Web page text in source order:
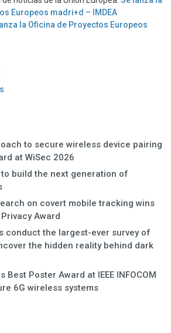
Europeos madri+d – IMDEA
la Oficina de Proyectos Europeos
to secure wireless device pairing
at WiSec 2026
to build the next generation of
on covert mobile tracking wins
Award
conduct the largest-ever survey of
the hidden reality behind dark
Best Poster Award at IEEE INFOCOM
6G wireless systems